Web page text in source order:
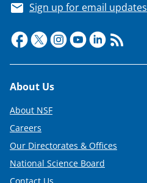
Sign up for email updates
Footer
About Us
About NSF
Careers
Our Directorates & Offices
National Science Board